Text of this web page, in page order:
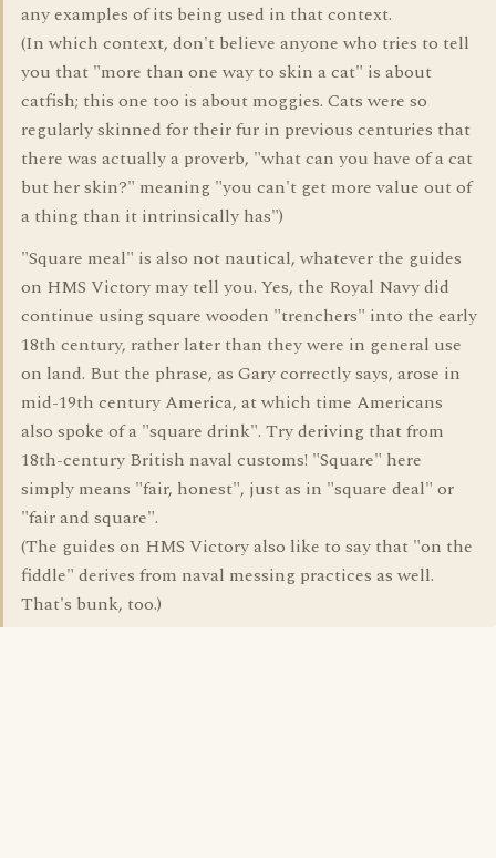
any examples of its being used in that context.
(In which context, don't believe anyone who tries to tell
you that "more than one way to skin a cat" is about
catfish; this one too is about moggies. Cats were so
regularly skinned for their fur in previous centuries that
there was actually a proverb, "what can you have of a cat
but her skin?" meaning "you can't get more value out of
a thing than it intrinsically has")
"Square meal" is also not nautical, whatever the guides
on HMS Victory may tell you. Yes, the Royal Navy did
continue using square wooden "trenchers" into the early
18th century, rather later than they were in general use
on land. But the phrase, as Gary correctly says, arose in
mid-19th century America, at which time Americans
also spoke of a "square drink". Try deriving that from
18th-century British naval customs! "Square" here
simply means "fair, honest", just as in "square deal" or
"fair and square".
(The guides on HMS Victory also like to say that "on the
fiddle" derives from naval messing practices as well.
That's bunk, too.)